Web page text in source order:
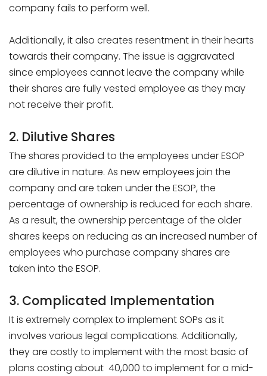
company fails to perform well.
Additionally, it also creates resentment in their hearts
towards their company. The issue is aggravated
since employees cannot leave the company while
their shares are fully vested employee as they may
not receive their profit.
2. Dilutive Shares
The shares provided to the employees under ESOP
are dilutive in nature. As new employees join the
company and are taken under the ESOP, the
percentage of ownership is reduced for each share.
As a result, the ownership percentage of the older
shares keeps on reducing as an increased number of
employees who purchase company shares are
taken into the ESOP.
3. Complicated Implementation
It is extremely complex to implement SOPs as it
involves various legal complications. Additionally,
they are costly to implement with the most basic of
plans costing about ₹ 40,000 to implement for a mid-